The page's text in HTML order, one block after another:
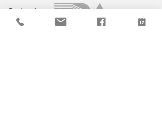
Contouring
Braces